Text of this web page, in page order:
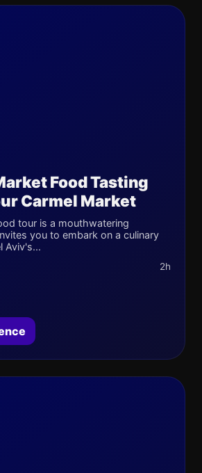
Food Tasting
Carmel Market
tour is a mouthwatering
you to embark on a culinary
Aviv's...
2h